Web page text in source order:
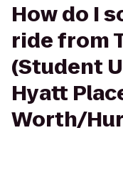
How do I
ride from
(Student
Hyatt
Worth/